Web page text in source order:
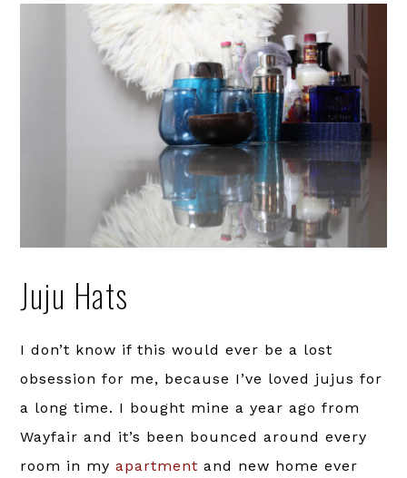
Juju Hats
I don’t know if this would ever be a lost
obsession for me, because I’ve loved jujus for
a long time. I bought mine a year ago from
Wayfair and it’s been bounced around every
room in myapartment and new home ever